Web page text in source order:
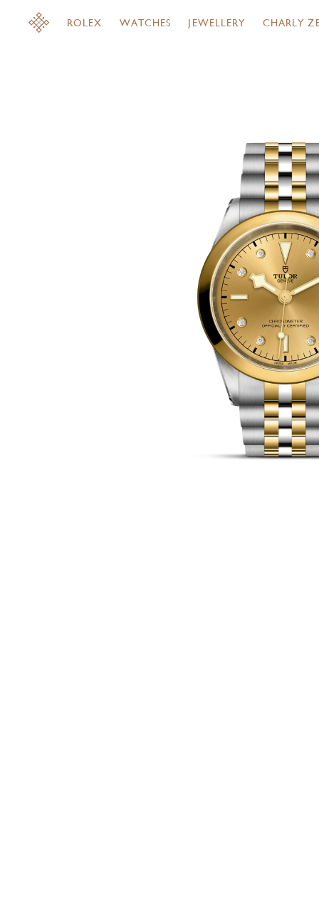
ROLEX WATCHES JEWELLERY CHARLY